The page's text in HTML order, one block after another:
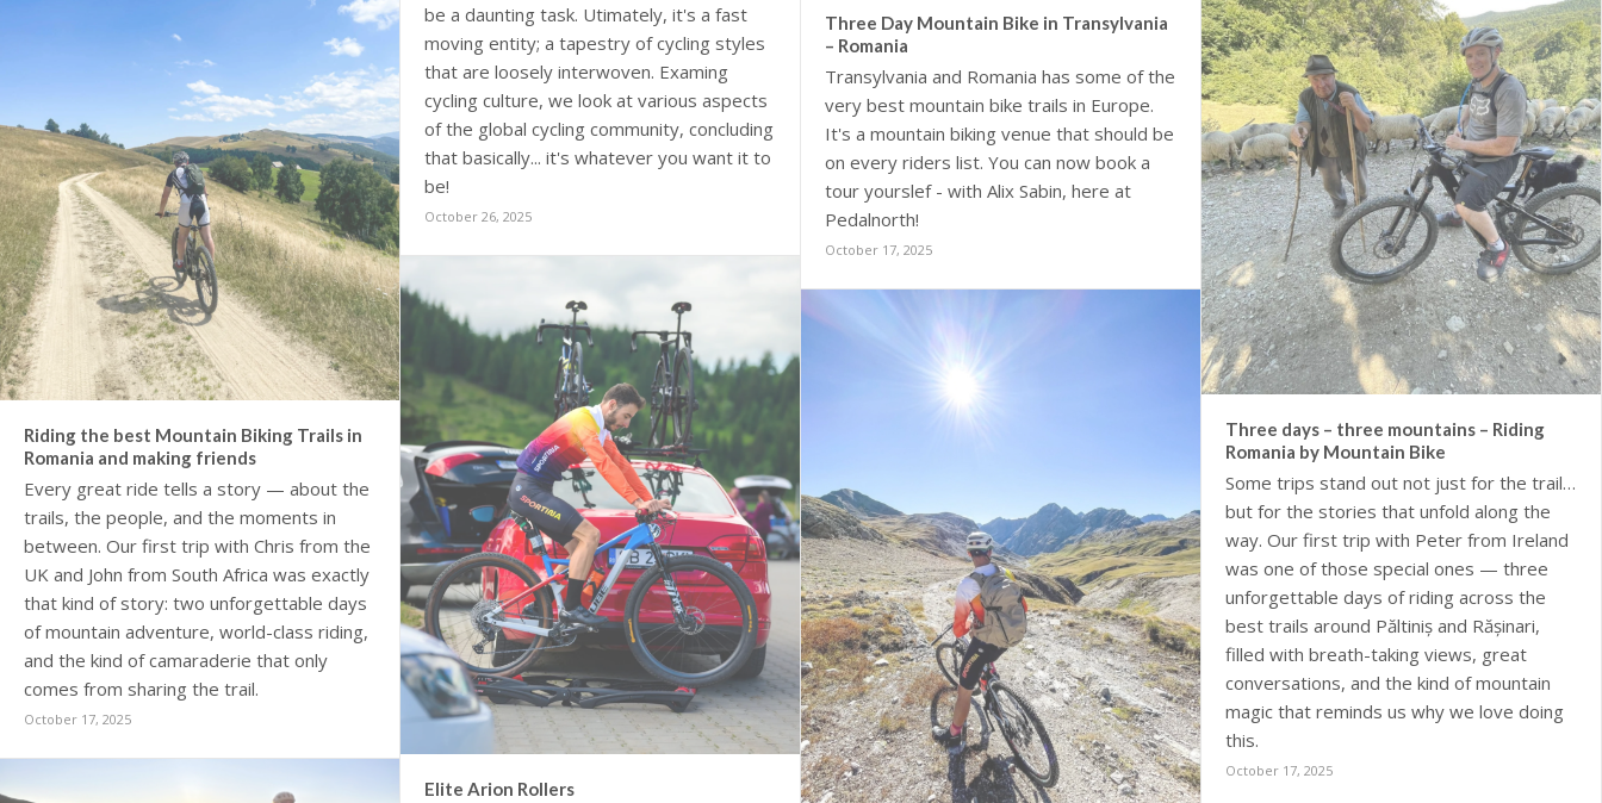
be a daunting task. Utimately, it's a fast
moving entity; a tapestry of cycling styles
that are loosely interwoven. Examing
cycling culture, we look at various aspects
of the global cycling community, concluding
that basically... it's whatever you want it to
be!
October 26, 2025
Three Day Mountain Bike in Transylvania
– Romania
Transylvania and Romania has some of the
very best mountain bike trails in Europe.
It's a mountain biking venue that should be
on every riders list. You can now book a
tour yourslef - with Alix Sabin, here at
Pedalnorth!
October 17, 2025
Three days – three mountains – Riding
Romania by Mountain Bike
Some trips stand out not just for the trails,
but for the stories that unfold along the
way. Our first trip with Peter from Ireland
was one of those special ones — three
unforgettable days of riding across the
best trails around Păltiniș and Rășinari,
filled with breath-taking views, great
conversations, and the kind of mountain
magic that reminds us why we love doing
this.
October 17, 2025
Riding the best Mountain Biking Trails in
Romania and making friends
Every great ride tells a story — about the
trails, the people, and the moments in
between. Our first trip with Chris from the
UK and John from South Africa was exactly
that kind of story: two unforgettable days
of mountain adventure, world-class riding,
and the kind of camaraderie that only
comes from sharing the trail.
October 17, 2025
Elite Arion Rollers